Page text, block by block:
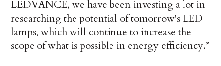
LEDVANCE, we have been investing a lot in
researching the potential of tomorrow's LED
lamps, which will continue to increase the
scope of what is possible in energy efficiency.”